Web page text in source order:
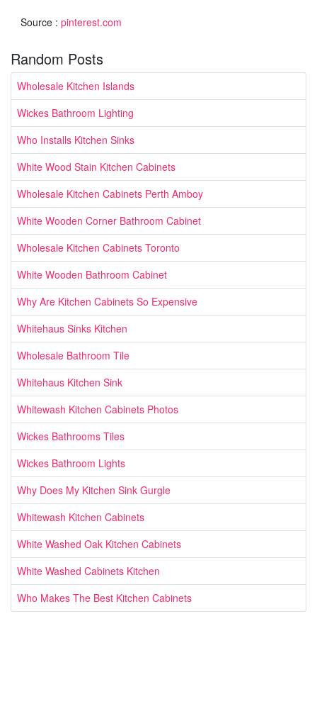
Source : pinterest.com
Random Posts
Wholesale Kitchen Islands
Wickes Bathroom Lighting
Who Installs Kitchen Sinks
White Wood Stain Kitchen Cabinets
Wholesale Kitchen Cabinets Perth Amboy
White Wooden Corner Bathroom Cabinet
Wholesale Kitchen Cabinets Toronto
White Wooden Bathroom Cabinet
Why Are Kitchen Cabinets So Expensive
Whitehaus Sinks Kitchen
Wholesale Bathroom Tile
Whitehaus Kitchen Sink
Whitewash Kitchen Cabinets Photos
Wickes Bathrooms Tiles
Wickes Bathroom Lights
Why Does My Kitchen Sink Gurgle
Whitewash Kitchen Cabinets
White Washed Oak Kitchen Cabinets
White Washed Cabinets Kitchen
Who Makes The Best Kitchen Cabinets